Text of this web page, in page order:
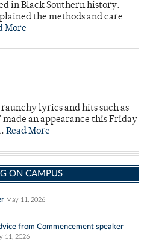
in Black Southern history.
the methods and care
More
lyrics and hits such as
an appearance this Friday
Read More
ON CAMPUS
May 11, 2026
from Commencement speaker
11, 2026